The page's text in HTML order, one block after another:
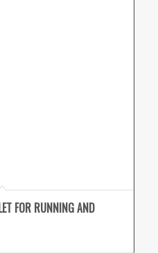
FOR RUNNING AND